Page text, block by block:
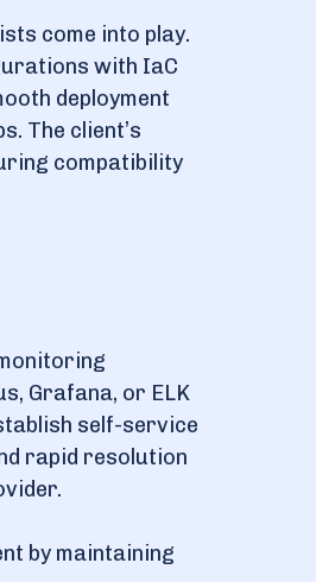
come into play.
with IaC
deployment
The client’s
compatibility
Grafana, or ELK
self-service
rapid resolution
by maintaining